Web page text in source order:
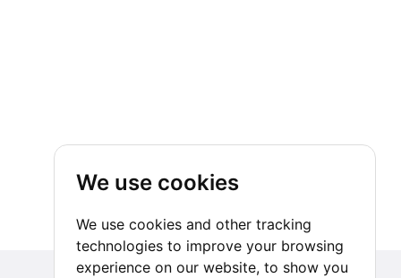
We use cookies
We use cookies and other tracking
technologies to improve your browsing
experience on our website, to show you